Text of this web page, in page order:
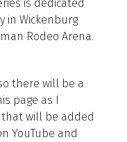
is dedicated
in Wickenburg
Rodeo Arena.
there will be a
page as I
will be added
YouTube and